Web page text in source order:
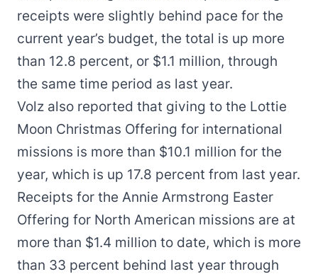
receipts were slightly behind pace for the
current year’s budget, the total is up more
than 12.8 percent, or $1.1 million, through
the same time period as last year.
Volz also reported that giving to the Lottie
Moon Christmas Offering for international
missions is more than $10.1 million for the
year, which is up 17.8 percent from last year.
Receipts for the Annie Armstrong Easter
Offering for North American missions are at
more than $1.4 million to date, which is more
than 33 percent behind last year through